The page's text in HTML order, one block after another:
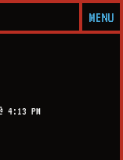
MENU
4:13 PM